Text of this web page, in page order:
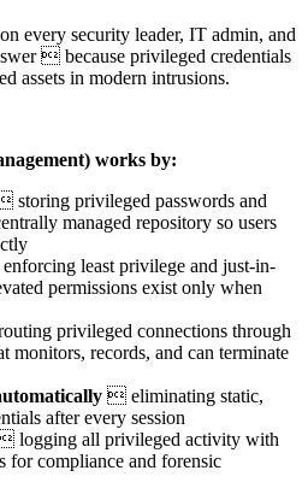
every security leader, IT admin, and
 because privileged credentials
assets in modern intrusions.
works by:
storing privileged passwords and
managed repository so users
least privilege and just-in-
permissions exist only when
privileged connections through
monitors, records, and can terminate
 eliminating static,
after every session
logging all privileged activity with
for compliance and forensic